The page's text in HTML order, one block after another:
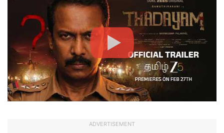
ADVERTISEMENT